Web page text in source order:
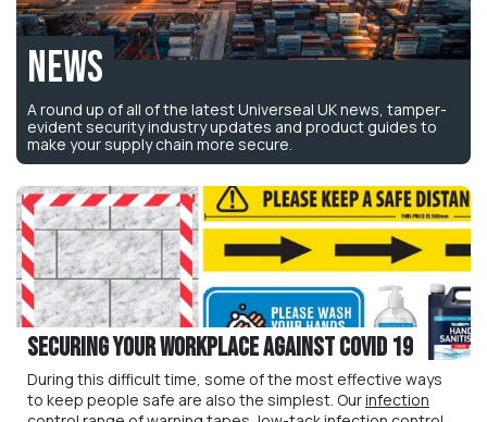
News
A round up of all of the latest Universeal UK news, tamper-
evident security industry updates and product guides to
make your supply chain more secure.
Securing your workplace against Covid 19
During this difficult time, some of the most effective ways
to keep people safe are also the simplest. Ourinfection